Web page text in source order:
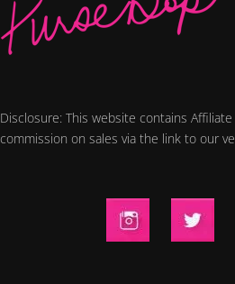
Disclosure: This website contains
commission on sales via the link to our